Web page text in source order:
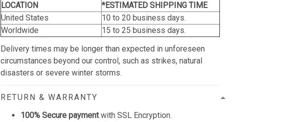
LOCATION
*ESTIMATED SHIPPING TIME
United States
10 to 20 business days.
Worldwide
15 to 25 business days.
Delivery times may be longer than expected in unforeseen
circumstances beyond our control, such as strikes, natural
disasters or severe winter storms.
RETURN & WARRANTY
100% Secure paymentwith SSL Encryption.